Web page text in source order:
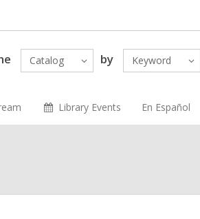
Catalog by Keyword
Library Events En Español